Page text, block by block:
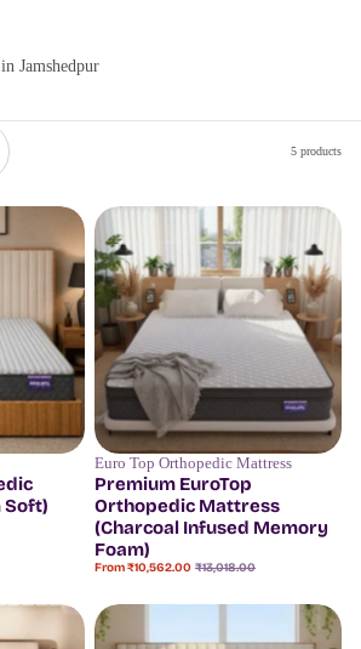
Jamshedpur
5 products
Soft)
Save18%
Euro Top Orthopedic Mattress
Premium EuroTop
Orthopedic Mattress
(Charcoal Infused Memory
Foam)
Sale
From ₹10,562.00 Regular
₹13,018.00